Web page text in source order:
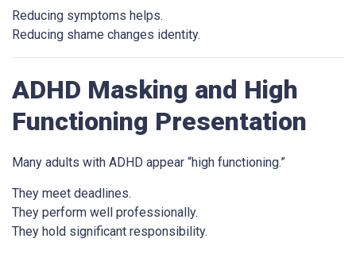
Reducing symptoms helps.
Reducing shame changes identity.
ADHD Masking and High
Functioning Presentation
Many adults with ADHD appear “high functioning.”
They meet deadlines.
They perform well professionally.
They hold significant responsibility.